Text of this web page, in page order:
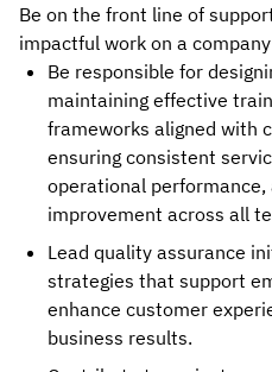
Be on the front line of
impactful work on a
Be responsible for
maintaining effective
frameworks aligned with
ensuring consistent
operational performance,
improvement across all
Lead quality assurance
strategies that support
enhance customer
business results.